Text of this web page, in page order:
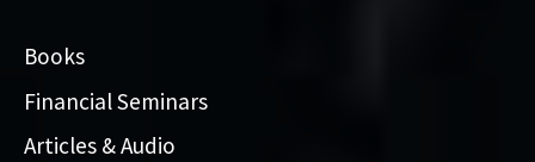
Books
Financial Seminars
Articles & Audio